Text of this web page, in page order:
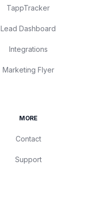
TappTracker
Lead Dashboard
Integrations
Marketing Flyer
MORE
Contact
Support